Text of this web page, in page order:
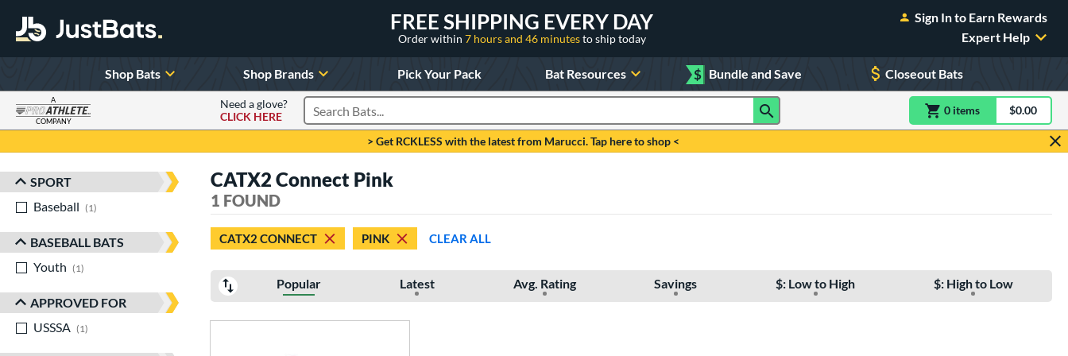
FREE SHIPPING EVERY DAY
Order within 7 hours and 46 minutesto ship today
Sign In to Earn Rewards
Expert Help
Shop Bats Shop Brands Pick Your Pack Bat Resources $ Bundle and Save Closeout Bats
A
COMPANY
Need a glove?
CLICK HERE
Search Products 0 itemsitem(s) in$0.00
> Get RCKLESS with the latest from Marucci. Tap here to shop <
Sort Results
SPORT
Baseball
1
BASEBALL BATS
Youth
1
APPROVED FOR
USSSA
1
CATX2 Connect Pink
1 FOUND
CATX2 CONNECT PINK CLEAR ALL
Popular Latest Avg. Rating Savings $: Low to High $: High to Low